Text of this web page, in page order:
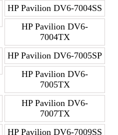
HP Pavilion DV6-7004SS
HP Pavilion DV6-
7004TX
HP Pavilion DV6-7005SP
HP Pavilion DV6-
7005TX
HP Pavilion DV6-
7007TX
HP Pavilion DV6-7009SS